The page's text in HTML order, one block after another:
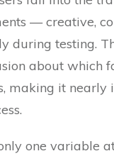
— creative,
during testing.
about which
making it nearly
one variable